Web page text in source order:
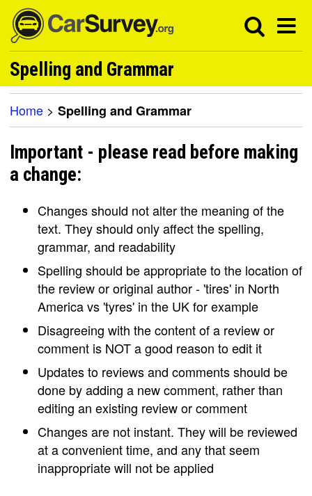
Spelling and Grammar
Home > Spelling and Grammar
Important - please read before making
a change:
Changes should not alter the meaning of the
text. They should only affect the spelling,
grammar, and readability
Spelling should be appropriate to the location of
the review or original author - 'tires' in North
America vs 'tyres' in the UK for example
Disagreeing with the content of a review or
comment is NOT a good reason to edit it
Updates to reviews and comments should be
done by adding a new comment, rather than
editing an existing review or comment
Changes are not instant. They will be reviewed
at a convenient time, and any that seem
inappropriate will not be applied